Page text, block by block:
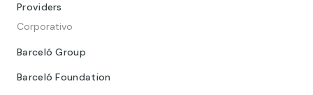
Providers
Corporativo
Barceló Group
Barceló Foundation